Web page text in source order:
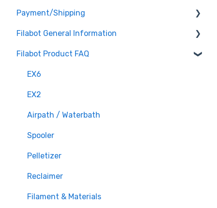
Payment/Shipping
Payment
Shipping
Filabot General Information
User Manuals
Other
Tested Extrusion Settings
Filabot Product FAQ
EX6
EX2
Airpath / Waterbath
Spooler
Pelletizer
Reclaimer
Filament & Materials